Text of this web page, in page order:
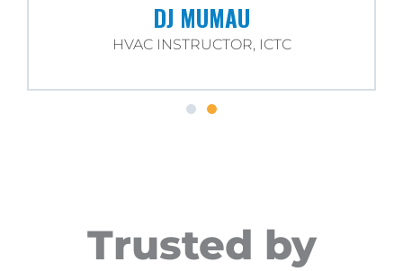
DJ MUMAU
HVAC INSTRUCTOR, ICTC
Trusted by